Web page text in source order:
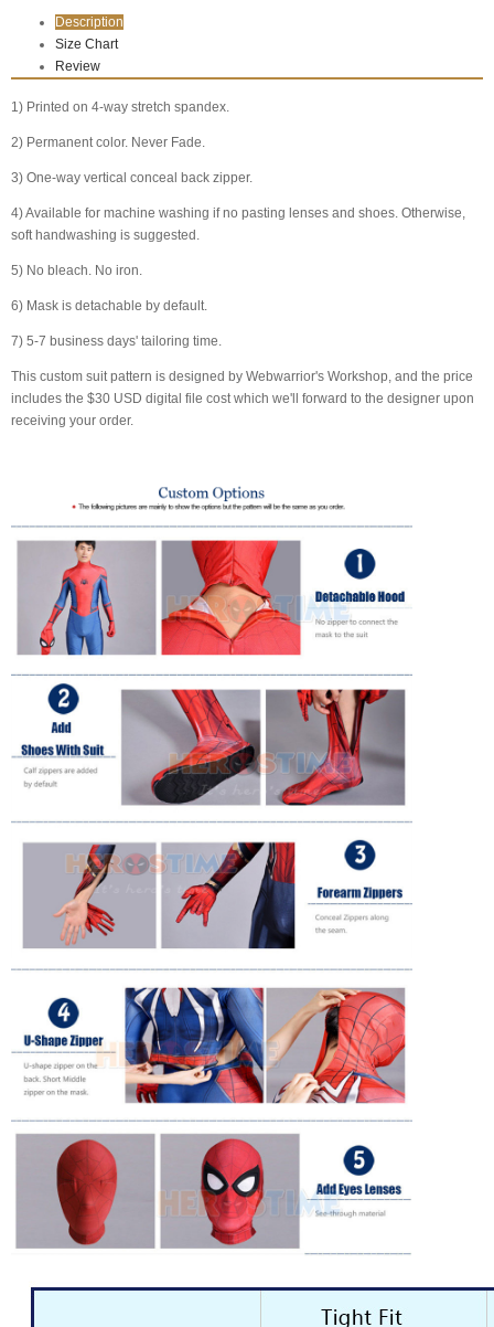
Description
Size Chart
Review
1) Printed on 4-way stretch spandex.
2) Permanent color. Never Fade.
3) One-way vertical conceal back zipper.
4) Available for machine washing if no pasting lenses and shoes. Otherwise,
soft handwashing is suggested.
5) No bleach. No iron.
6) Mask is detachable by default.
7) 5-7 business days' tailoring time.
This custom suit pattern is designed by Webwarrior's Workshop, and the price
includes the $30 USD digital file cost which we'll forward to the designer upon
receiving your order.